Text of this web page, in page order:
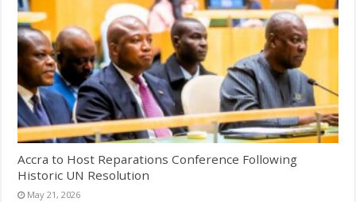
Accra to Host Reparations Conference Following
Historic UN Resolution
May 21, 2026